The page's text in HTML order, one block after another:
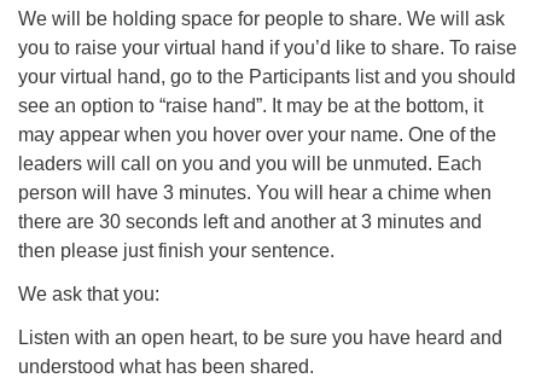
6511 Lincoln Drive
Philadelphia, PA 19119
Phone: (215) 844-1157
Parking lot GPS address: 359 W. Johnson St, go all
the way down the driveway to the lot.
We will be holding space for people to share. We will ask
you to raise your virtual hand if you’d like to share. To raise
your virtual hand, go to the Participants list and you should
see an option to “raise hand”. It may be at the bottom, it
may appear when you hover over your name. One of the
leaders will call on you and you will be unmuted. Each
person will have 3 minutes. You will hear a chime when
there are 30 seconds left and another at 3 minutes and
then please just finish your sentence.
We ask that you:
Listen with an open heart, to be sure you have heard and
understood what has been shared.